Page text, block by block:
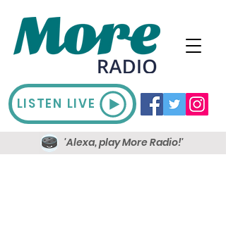
LISTEN LIVE
'Alexa, play More Radio!'